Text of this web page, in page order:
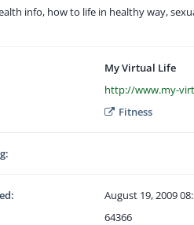
info, how to life in healthy way,
My Virtual Life
http://www.my-
Fitness
August 19, 2009
64366